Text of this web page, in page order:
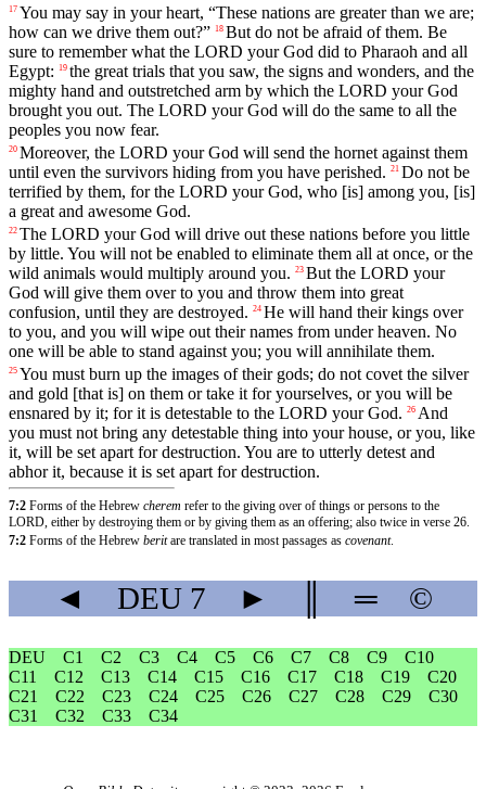
17 You may say in your heart, “These nations are greater than we are;
how can we drive them out?” 18 But do not be afraid of them. Be
sure to remember what the LORD your God did to Pharaoh and all
Egypt: 19 the great trials that you saw, the signs and wonders, and the
mighty hand and outstretched arm by which the LORD your God
brought you out. The LORD your God will do the same to all the
peoples you now fear.
20 Moreover, the LORD your God will send the hornet against them
until even the survivors hiding from you have perished. 21 Do not be
terrified by them, for the LORD your God, who [is] among you, [is]
a great and awesome God.
22 The LORD your God will drive out these nations before you little
by little. You will not be enabled to eliminate them all at once, or the
wild animals would multiply around you. 23 But the LORD your
God will give them over to you and throw them into great
confusion, until they are destroyed. 24 He will hand their kings over
to you, and you will wipe out their names from under heaven. No
one will be able to stand against you; you will annihilate them.
25 You must burn up the images of their gods; do not covet the silver
and gold [that is] on them or take it for yourselves, or you will be
ensnared by it; for it is detestable to the LORD your God. 26 And
you must not bring any detestable thing into your house, or you, like
it, will be set apart for destruction. You are to utterly detest and
abhor it, because it is set apart for destruction.
7:2 Forms of the Hebrew cherem refer to the giving over of things or persons to the
LORD, either by destroying them or by giving them as an offering; also twice in verse 26.
7:2 Forms of the Hebrew beritare translated in most passages as covenant.
◄ DEU7 ► ═ ©
DEU C1 C2 C3 C4 C5 C6 C7 C8 C9
C10
C11
C12 C13 C14 C15 C16 C17 C18 C19
C20
C21
C22 C23 C24 C25 C26 C27 C28 C29
C30
C31
C32 C33 C34